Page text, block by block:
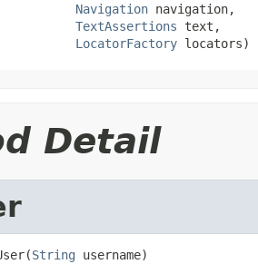
Navigation navigation,
TextAssertions text,
LocatorFactory locators)
Detail
String username)